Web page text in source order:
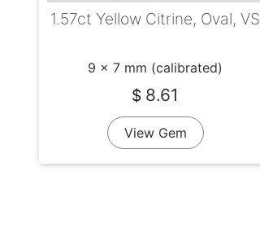
1.57ct Yellow Citrine, Oval, VS
9 x 7 mm (calibrated)
$ 8.61
View Gem